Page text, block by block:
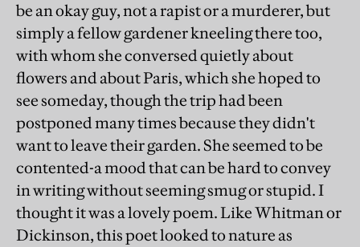
be an okay guy, not a rapist or a murderer, but
simply a fellow gardener kneeling there too,
with whom she conversed quietly about
flowers and about Paris, which she hoped to
see someday, though the trip had been
postponed many times because they didn't
want to leave their garden. She seemed to be
contented-a mood that can be hard to convey
in writing without seeming smug or stupid. I
thought it was a lovely poem. Like Whitman or
Dickinson, this poet looked to nature as